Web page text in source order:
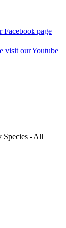
Facebook page
visit our Youtube
Species - All